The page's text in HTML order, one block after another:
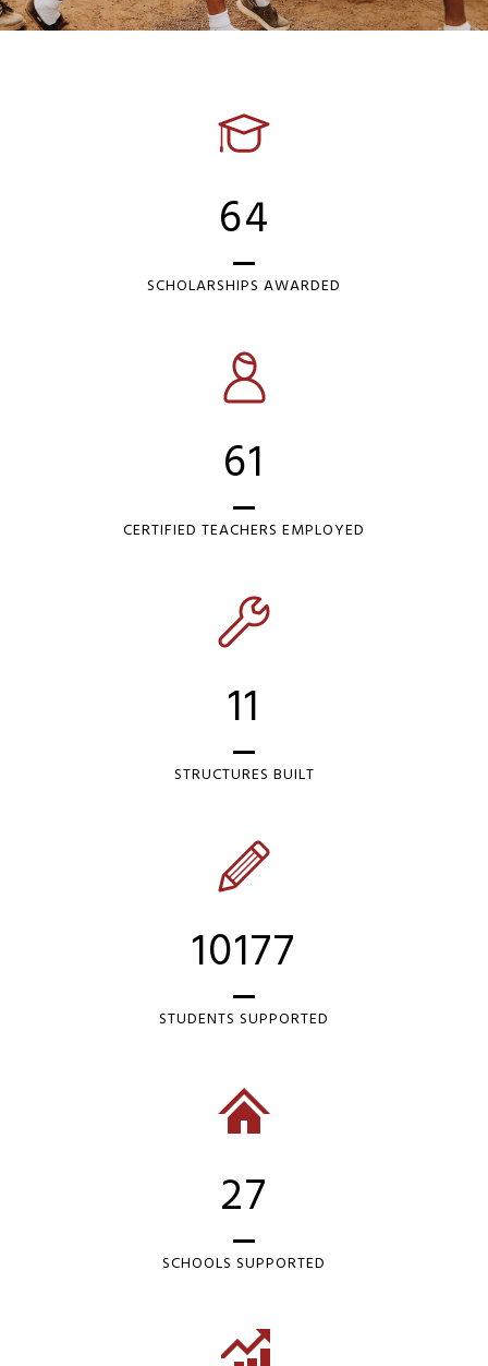
64
SCHOLARSHIPS AWARDED
61
CERTIFIED TEACHERS EMPLOYED
11
STRUCTURES BUILT
10177
STUDENTS SUPPORTED
27
SCHOOLS SUPPORTED